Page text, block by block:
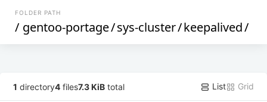
FOLDER PATH
/ gentoo-portage/sys-cluster/keepalived/
1 directory4 files7.3 KiB total List Grid